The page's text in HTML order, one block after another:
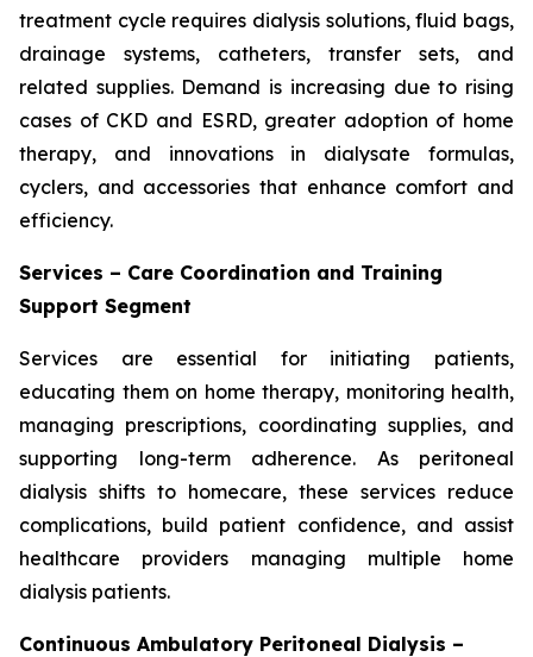
treatment cycle requires dialysis solutions, fluid bags,
drainage systems, catheters, transfer sets, and
related supplies. Demand is increasing due to rising
cases of CKD and ESRD, greater adoption of home
therapy, and innovations in dialysate formulas,
cyclers, and accessories that enhance comfort and
efficiency.
Services – Care Coordination and Training
Support Segment
Services are essential for initiating patients,
educating them on home therapy, monitoring health,
managing prescriptions, coordinating supplies, and
supporting long-term adherence. As peritoneal
dialysis shifts to homecare, these services reduce
complications, build patient confidence, and assist
healthcare providers managing multiple home
dialysis patients.
Continuous Ambulatory Peritoneal Dialysis –